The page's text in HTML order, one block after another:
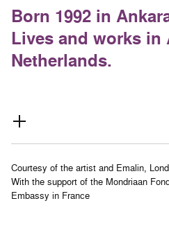
Born 1992 in
Lives and works in
Netherlands.
Courtesy of the artist and Emalin,
With the support of the Mondriaan
Embassy in France